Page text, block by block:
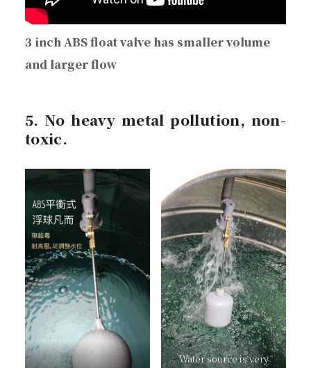
3 inch ABS float valve has smaller volume
and larger flow
5. No heavy metal pollution, non-
toxic.
Water source is very